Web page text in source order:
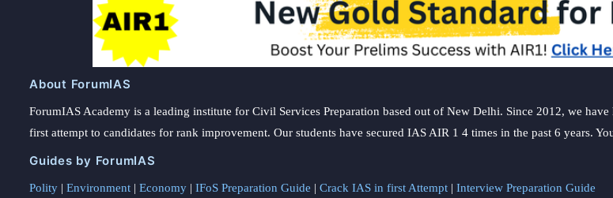
About ForumIAS
ForumIAS Academy is a leading institute for Civil Services Preparation based out of New Delhi. Since 2012, we
first attempt to candidates for rank improvement. Our students have secured IAS AIR 1 4 times in the past 6 years.
Guides by ForumIAS
Polity | Environment | Economy | IFoS Preparation Guide | Crack IAS in first Attempt | Interview Preparation Guide